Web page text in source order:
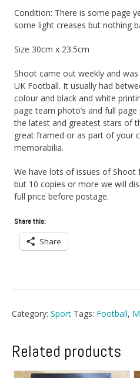
Condition: There is some page
some light creases but nothing
Size 30cm x 23.5cm
Shoot came out weekly and
UK Football. It usually had
colour and black and white
page team photo’s and full
the latest and greatest stars of
great framed or as part of your
memorabilia.
We have lots of issues of
but 10 copies or more we will
full price before postage.
Share this:
Share
Category: Sport Tags: Football,
Related products